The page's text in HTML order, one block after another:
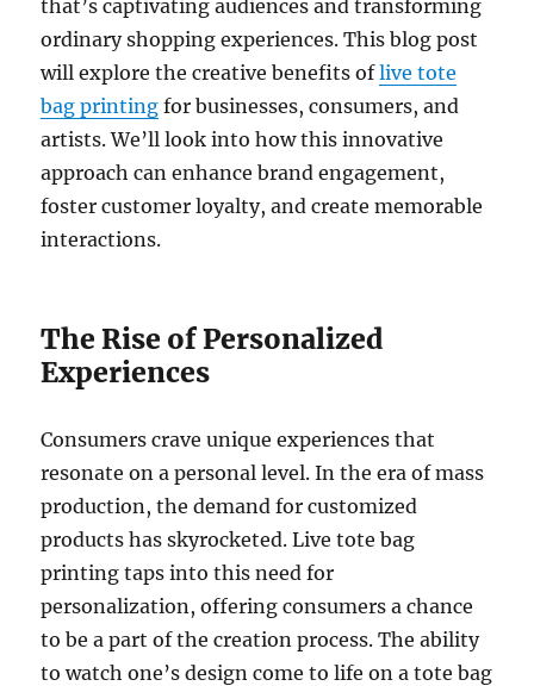
that’s captivating audiences and transforming
ordinary shopping experiences. This blog post
will explore the creative benefits oflive tote
bag printing for businesses, consumers, and
artists. We’ll look into how this innovative
approach can enhance brand engagement,
foster customer loyalty, and create memorable
interactions.
The Rise of Personalized
Experiences
Consumers crave unique experiences that
resonate on a personal level. In the era of mass
production, the demand for customized
products has skyrocketed. Live tote bag
printing taps into this need for
personalization, offering consumers a chance
to be a part of the creation process. The ability
to watch one’s design come to life on a tote bag